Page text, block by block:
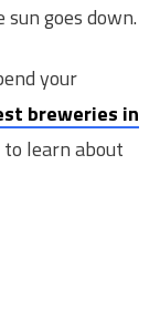
goes down.
your
breweries in
to learn about